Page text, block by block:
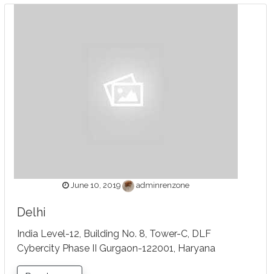
June 10, 2019 adminrenzone
Delhi
India Level-12, Building No. 8, Tower-C, DLF
Cybercity Phase II Gurgaon-122001, Haryana